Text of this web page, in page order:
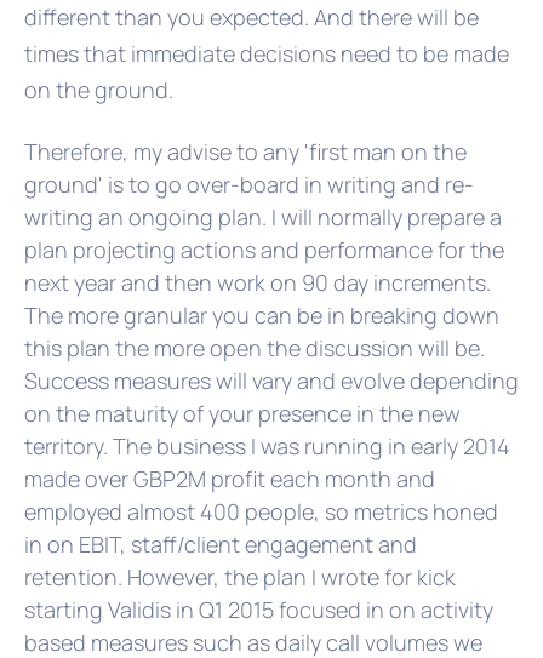
different than you expected. And there will be
times that immediate decisions need to be made
on the ground.
Therefore, my advise to any 'first man on the
ground' is to go over-board in writing and re-
writing an ongoing plan. I will normally prepare a
plan projecting actions and performance for the
next year and then work on 90 day increments.
The more granular you can be in breaking down
this plan the more open the discussion will be.
Success measures will vary and evolve depending
on the maturity of your presence in the new
territory. The business I was running in early 2014
made over GBP2M profit each month and
employed almost 400 people, so metrics honed
in on EBIT, staff/client engagement and
retention. However, the plan I wrote for kick
starting Validis in Q1 2015 focused in on activity
based measures such as daily call volumes we